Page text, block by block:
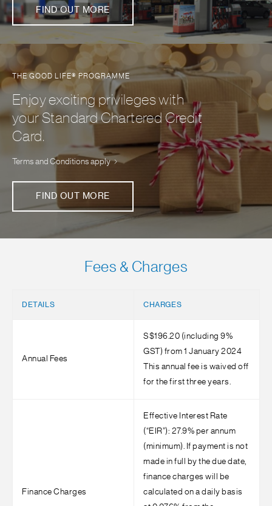
FIND OUT MORE
THE GOOD LIFE® PROGRAMME
Enjoy exciting privileges with
your Standard Chartered Credit
Card.
Terms and Conditions apply
FIND OUT MORE
Fees & Charges
DETAILS CHARGES
Annual Fees
S$196.20 (including 9%
GST) from 1 January 2024
This annual fee is waived off
for the first three years.
Finance Charges
Effective Interest Rate
(“EIR”): 27.9% per annum
(minimum). If payment is not
made in full by the due date,
finance charges will be
calculated on a daily basis